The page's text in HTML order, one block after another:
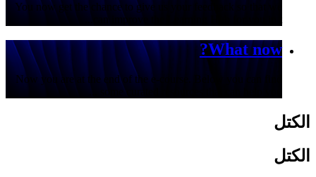
You now get the chance to give us your feedback so that we
can improve the Learning Hub for you in t...
What now?
Now you are at the end of the e-course. Below you can find
some curated resources that can help you ...
الكتل
الكتل